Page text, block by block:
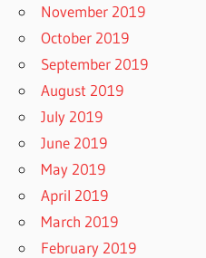
November 2019
October 2019
September 2019
August 2019
July 2019
June 2019
May 2019
April 2019
March 2019
February 2019